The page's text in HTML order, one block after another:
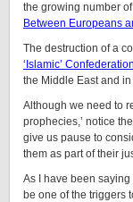
the growing number
Between Europeans
The destruction of a
‘Islamic’ Confederation
the Middle East and in
Although we need to
prophecies,’ notice
give us pause to
them as part of their
As I have been saying
be one of the triggers